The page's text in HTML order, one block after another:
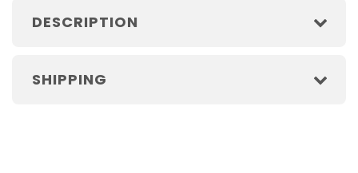
DESCRIPTION
SHIPPING